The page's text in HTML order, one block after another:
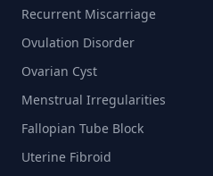
Recurrent Miscarriage
Ovulation Disorder
Ovarian Cyst
Menstrual Irregularities
Fallopian Tube Block
Uterine Fibroid